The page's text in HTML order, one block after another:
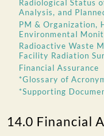
Radiological Status
Analysis, and
PM & Organization,
Environmental
Radioactive Waste
Facility Radiation
Financial Assurance
*Glossary of
*Supporting
14.0 Financial